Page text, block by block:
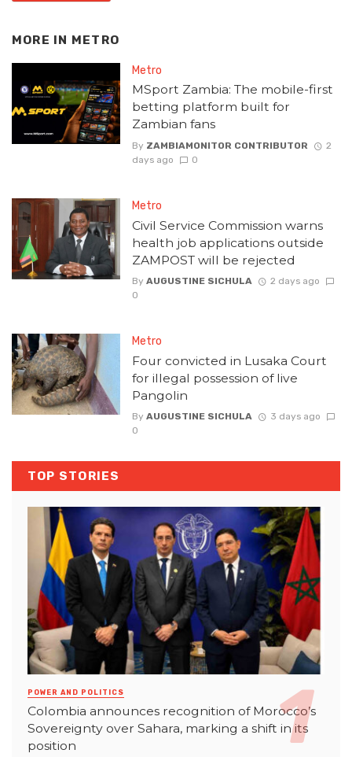
MORE IN METRO
Metro
MSport Zambia: The mobile-first
betting platform built for
Zambian fans
By ZAMBIAMONITOR CONTRIBUTOR
2
days ago
0
Metro
Civil Service Commission warns
health job applications outside
ZAMPOST will be rejected
By AUGUSTINE SICHULA
2 days ago
0
Metro
Four convicted in Lusaka Court
for illegal possession of live
Pangolin
By AUGUSTINE SICHULA
3 days ago
0
TOP STORIES
POWER AND POLITICS
Colombia announces recognition of Morocco’s
Sovereignty over Sahara, marking a shift in its
position